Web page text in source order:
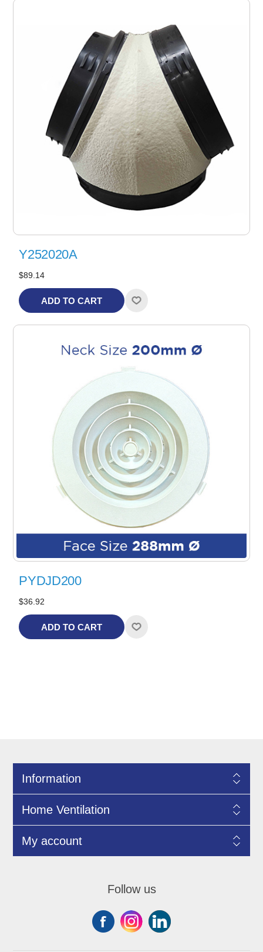
Y252020A
$89.14
ADD TO CART
PYDJD200
$36.92
ADD TO CART
Information
Home Ventilation
My account
Follow us